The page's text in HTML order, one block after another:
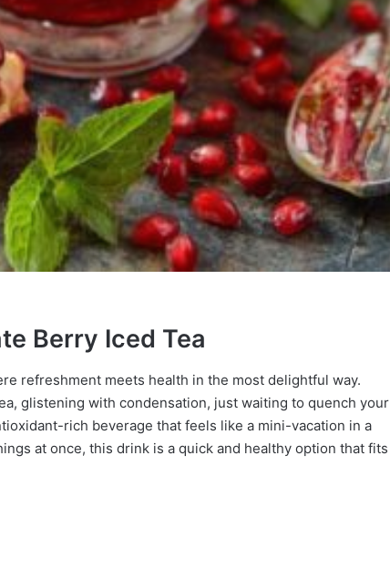
Berry Iced Tea
refreshment meets health in the most delightful way.
glistening with condensation, just waiting to quench your
rich beverage that feels like a mini-vacation in a
at once, this drink is a quick and healthy option that fits